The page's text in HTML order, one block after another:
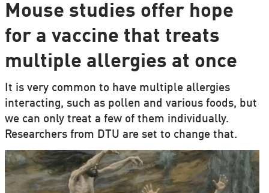
Mouse studies offer hope
for a vaccine that treats
multiple allergies at once
It is very common to have multiple allergies
interacting, such as pollen and various foods, but
we can only treat a few of them individually.
Researchers from DTU are set to change that.